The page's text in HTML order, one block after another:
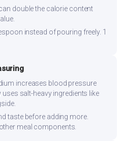
double the calorie content
instead of pouring freely. 1
increases blood pressure
salt-heavy ingredients like
taste before adding more.
meal components.